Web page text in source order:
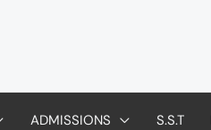
ADMISSIONS S.S.T